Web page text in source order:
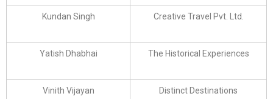
Kundan Singh Creative Travel Pvt. Ltd.
Yatish Dhabhai The Historical Experiences
Vinith Vijayan Distinct Destinations